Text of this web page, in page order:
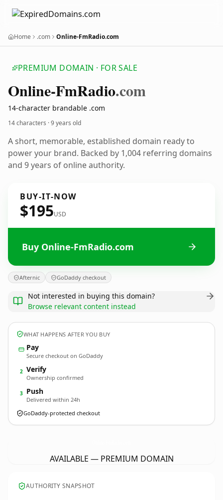
Home .com Online-FmRadio.com
PREMIUM DOMAIN · FOR SALE
Online-FmRadio.com
14-character brandable .com
14 characters ·9 years old
A short, memorable, established domain ready to
power your brand. Backed by 1,004 referring domains
and 9 years of online authority.
BUY-IT-NOW
$195USD
Buy Online-FmRadio.com
Afternic GoDaddy checkout
Not interested in buying this domain?
Browse relevant content instead
WHAT HAPPENS AFTER YOU BUY
Pay
Secure checkout on GoDaddy
2 Verify
Ownership confirmed
3 Push
Delivered within 24h
GoDaddy-protected checkout
AVAILABLE — PREMIUM DOMAIN
AUTHORITY SNAPSHOT